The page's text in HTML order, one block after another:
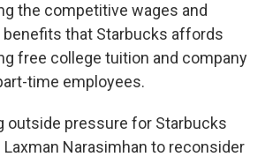
the competitive wages and
that Starbucks affords
free college tuition and company
time employees.
outside pressure for Starbucks
Laxman Narasimhan to reconsider